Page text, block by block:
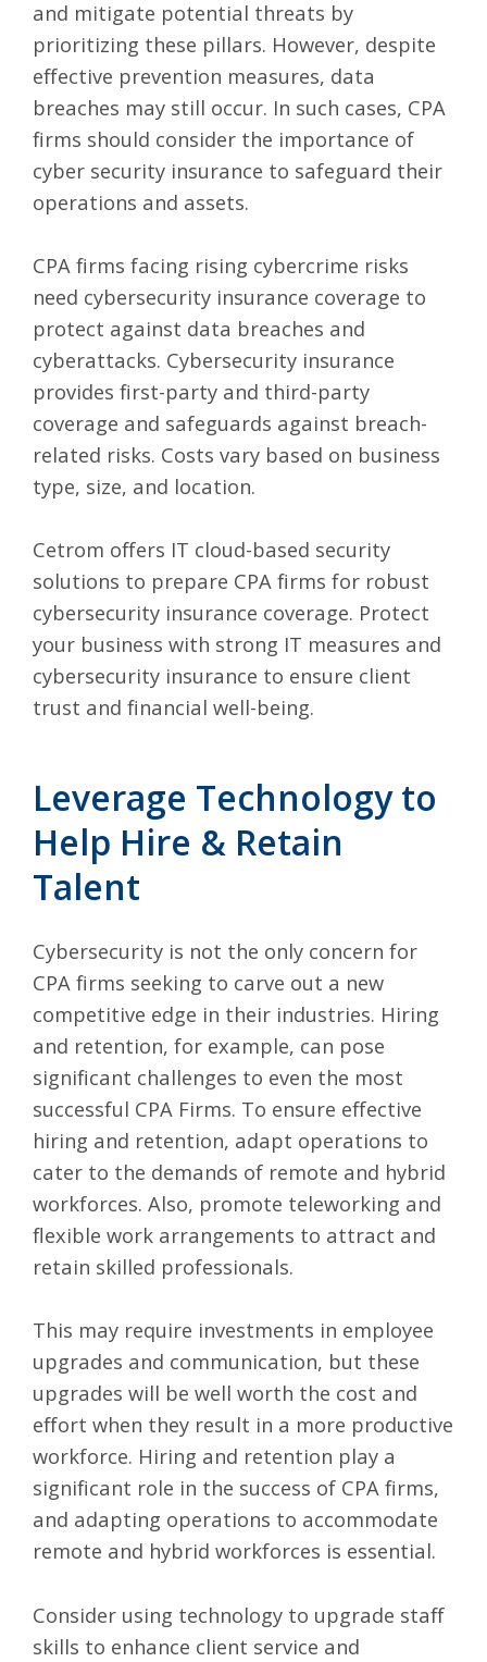
and mitigate potential threats by
prioritizing these pillars. However, despite
effective prevention measures, data
breaches may still occur. In such cases, CPA
firms should consider the importance of
cyber security insurance to safeguard their
operations and assets.
CPA firms facing rising cybercrime risks
need cybersecurity insurance coverage to
protect against data breaches and
cyberattacks. Cybersecurity insurance
provides first-party and third-party
coverage and safeguards against breach-
related risks. Costs vary based on business
type, size, and location.
Cetrom offers IT cloud-based security
solutions to prepare CPA firms for robust
cybersecurity insurance coverage. Protect
your business with strong IT measures and
cybersecurity insurance to ensure client
trust and financial well-being.
Leverage Technology to
Help Hire & Retain
Talent
Cybersecurity is not the only concern for
CPA firms seeking to carve out a new
competitive edge in their industries. Hiring
and retention, for example, can pose
significant challenges to even the most
successful CPA Firms. To ensure effective
hiring and retention, adapt operations to
cater to the demands of remote and hybrid
workforces. Also, promote teleworking and
flexible work arrangements to attract and
retain skilled professionals.
This may require investments in employee
upgrades and communication, but these
upgrades will be well worth the cost and
effort when they result in a more productive
workforce. Hiring and retention play a
significant role in the success of CPA firms,
and adapting operations to accommodate
remote and hybrid workforces is essential.
Consider using technology to upgrade staff
skills to enhance client service and